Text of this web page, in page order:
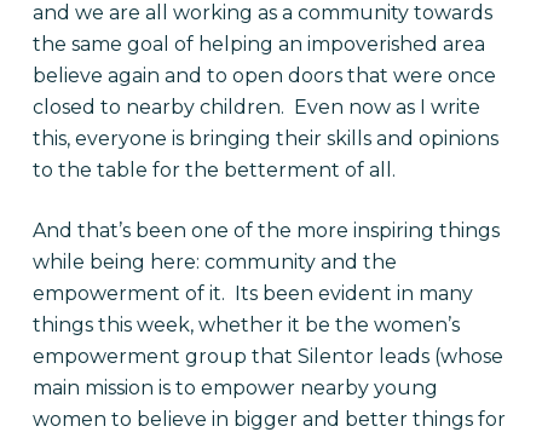
and we are all working as a community towards
the same goal of helping an impoverished area
believe again and to open doors that were once
closed to nearby children. Even now as I write
this, everyone is bringing their skills and opinions
to the table for the betterment of all.
And that’s been one of the more inspiring things
while being here: community and the
empowerment of it. Its been evident in many
things this week, whether it be the women’s
empowerment group that Silentor leads (whose
main mission is to empower nearby young
women to believe in bigger and better things for